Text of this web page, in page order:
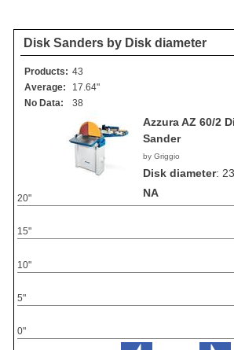
Disk Sanders by Disk diameter
Products: 43
Average:
17.64"
No Data:
38
Azzura AZ 60/2
Sander
by Griggio
Disk diameter:
NA
0"
5"
10"
15"
20"